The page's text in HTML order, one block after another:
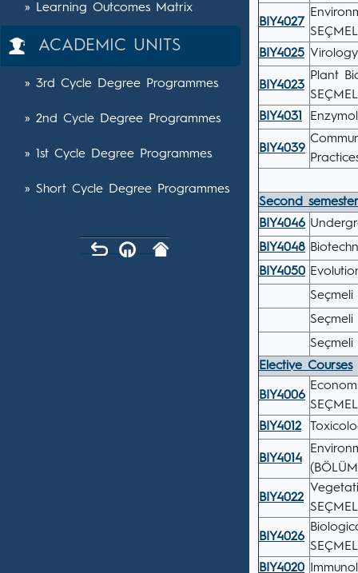
» Learning Outcomes Matrix
ACADEMIC UNITS
» 3rd Cycle Degree Programmes
» 2nd Cycle Degree Programmes
» 1st Cycle Degree Programmes
» Short Cycle Degree Programmes
BIY4027
BIY4025
BIY4023
Plant
BIY4031
BIY4039
Second semester
BIY4046
BIY4048
BIY4050
Elective Courses
BIY4006
BIY4012
BIY4014
BIY4022
BIY4026
BIY4020